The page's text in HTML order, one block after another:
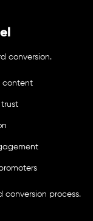
conversion.
content
conversion process.